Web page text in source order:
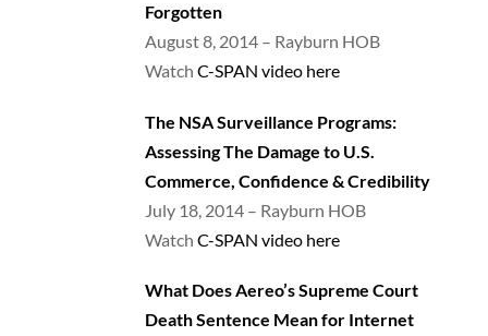
Forgotten
August 8, 2014 – Rayburn HOB
Watch C-SPAN video here
The NSA Surveillance Programs:
Assessing The Damage to U.S.
Commerce, Confidence & Credibility
July 18, 2014 – Rayburn HOB
Watch C-SPAN video here
What Does Aereo’s Supreme Court
Death Sentence Mean for Internet